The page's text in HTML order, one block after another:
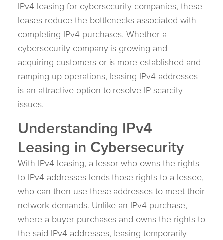
IPv4 leasing for cybersecurity companies, these
leases reduce the bottlenecks associated with
completing IPv4 purchases. Whether a
cybersecurity company is growing and
acquiring customers or is more established and
ramping up operations, leasing IPv4 addresses
is an attractive option to resolve IP scarcity
issues.
Understanding IPv4
Leasing in Cybersecurity
With IPv4 leasing, a lessor who owns the rights
to IPv4 addresses lends those rights to a lessee,
who can then use these addresses to meet their
network demands. Unlike an IPv4 purchase,
where a buyer purchases and owns the rights to
the said IPv4 addresses, leasing temporarily